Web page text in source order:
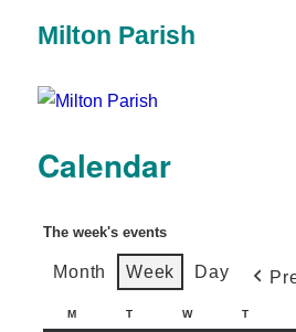
Milton Parish
Calendar
The week's events
Month Week Day
M T W T